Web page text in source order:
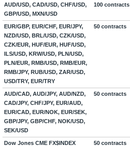
AUD/USD, CAD/USD, CHF/USD,
GBP/USD, MXN/USD
100 contracts
EUR/GBP, EUR/CHF, EUR/JPY,
NZD/USD, BRL/USD, CZK/USD,
CZK/EUR, HUF/EUR, HUF/USD,
ILS/USD, KRW/USD, PLN/USD,
PLN/EUR, RMB/USD, RMB/EUR,
RMB/JPY, RUB/USD, ZAR/USD,
USD/TRY, EUR/TRY
50 contracts
AUD/CAD, AUD/JPY, AUD/NZD,
CAD/JPY, CHF/JPY, EUR/AUD,
EUR/CAD, EUR/NOK, EUR/SEK,
GBP/JPY, GBP/CHF, NOK/USD,
SEK/USD
50 contracts
Dow Jones CME FX$INDEX 50 contracts